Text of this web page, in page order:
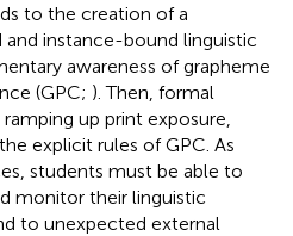
to the creation of a
instance-bound linguistic
awareness of grapheme
(GPC; ). Then, formal
up print exposure,
explicit rules of GPC. As
students must be able to
monitor their linguistic
to unexpected external